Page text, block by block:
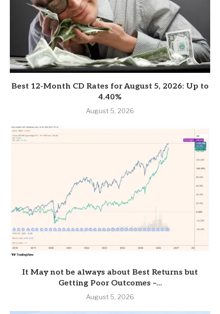
Best 12-Month CD Rates for August 5, 2026: Up to
4.40%
August 5, 2026
It May not be always about Best Returns but
Getting Poor Outcomes –...
August 5, 2026